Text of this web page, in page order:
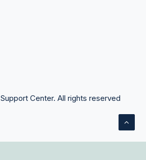
Center. All rights reserved